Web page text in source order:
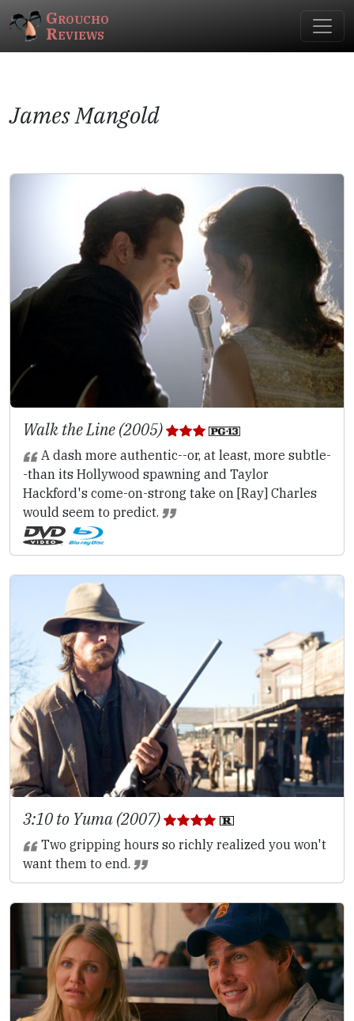
Groucho
Reviews
James Mangold
Walk the Line (2005)
A dash more authentic--or, at least, more subtle-
-than its Hollywood spawning and Taylor
Hackford's come-on-strong take on [Ray] Charles
would seem to predict.
3:10 to Yuma (2007)
Two gripping hours so richly realized you won't
want them to end.